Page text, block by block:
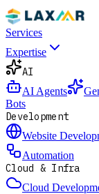
Services
Expertise
AI
AI Agents
Bots
Development
Website
Automation
Cloud & Infra
Cloud